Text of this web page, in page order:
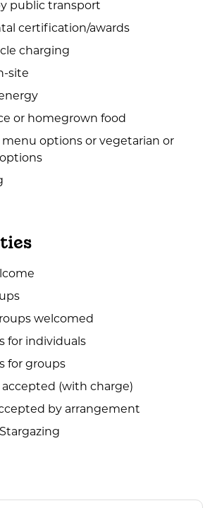
public transport
certification/awards
charging
site
or homegrown food
options or vegetarian or
welcomed
for individuals
for groups
(with charge)
by arrangement